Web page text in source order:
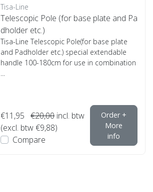
Tisa-Line
Telescopic Pole (for base plate and Pa
dholder etc.)
Tisa-Line Telescopic Pole(for base plate
and Padholder etc.) special extendable
handle 100-180cm for use in combination
...
€11,95 €20,00 incl. btw
(excl. btw €9,88)
Compare
Order +
More
info